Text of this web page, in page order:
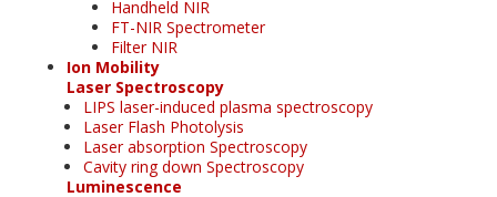
Handheld NIR
FT-NIR Spectrometer
Filter NIR
Ion Mobility
Laser Spectroscopy
LIPS laser-induced plasma spectroscopy
Laser Flash Photolysis
Laser absorption Spectroscopy
Cavity ring down Spectroscopy
Luminescence